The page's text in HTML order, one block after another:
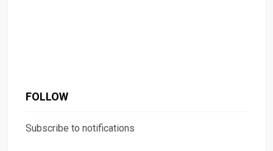
FOLLOW
Subscribe to notifications